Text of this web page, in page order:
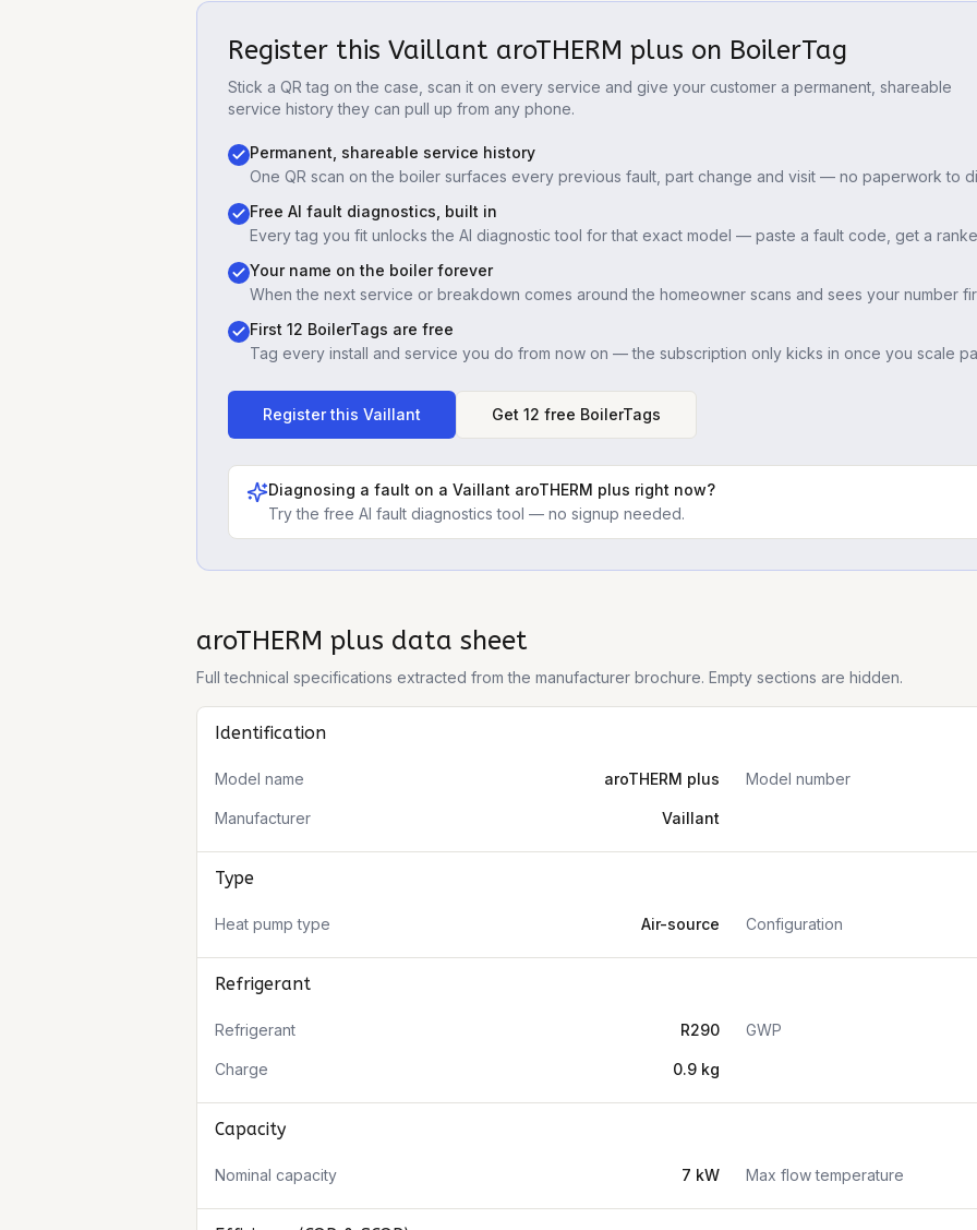
Register this Vaillant aroTHERM plus on BoilerTag
Stick a QR tag on the case, scan it on every service and give your customer a permanent, shareable
service history they can pull up from any phone.
Permanent, shareable service history
One QR scan on the boiler surfaces every previous fault, part change and visit — no paperwork to
Free AI fault diagnostics, built in
Every tag you fit unlocks the AI diagnostic tool for that exact model — paste a fault code, get a
Your name on the boiler forever
When the next service or breakdown comes around the homeowner scans and sees your number
First 12 BoilerTags are free
Tag every install and service you do from now on — the subscription only kicks in once you scale
Register this Vaillant Get 12 free BoilerTags
Diagnosing a fault on a Vaillant aroTHERM plus right now?
Try the free AI fault diagnostics tool — no signup needed.
aroTHERM plus data sheet
Full technical specifications extracted from the manufacturer brochure. Empty sections are hidden.
Identification
Model name aroTHERM plus Model number
Manufacturer Vaillant
Type
Heat pump type Air-source Configuration
Refrigerant
Refrigerant R290 GWP
Charge 0.9 kg
Capacity
Nominal capacity 7 kW Max flow temperature